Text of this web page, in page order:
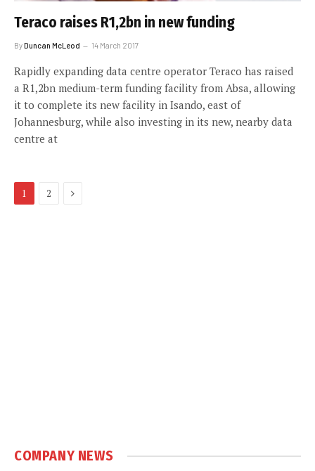
Teraco raises R1,2bn in new funding
ByDuncan McLeod 14 March 2017
Rapidly expanding data centre operator Teraco has raised
a R1,2bn medium-term funding facility from Absa, allowing
it to complete its new facility in Isando, east of
Johannesburg, while also investing in its new, nearby data
centre at
1 2 Next
COMPANY NEWS